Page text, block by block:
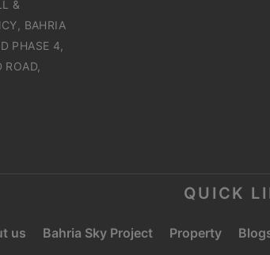
&
BAHRIA
PHASE 4,
ROAD,
QUICK
us Bahria Sky Project Property